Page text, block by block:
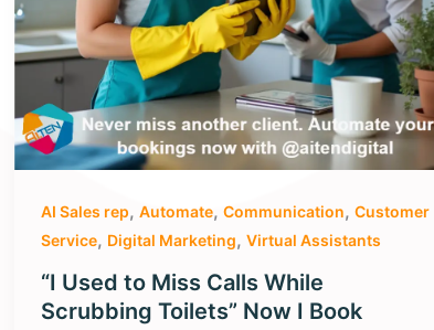
AI Sales rep, Automate, Communication, Customer
Service, Digital Marketing, Virtual Assistants
“I Used to Miss Calls While
Scrubbing Toilets” Now I Book